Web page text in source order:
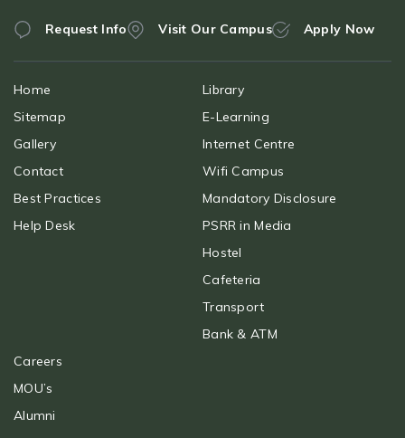
Request Info Visit Our Campus Apply Now
Home
Sitemap
Gallery
Contact
Best Practices
Help Desk
Library
E-Learning
Internet Centre
Wifi Campus
Mandatory Disclosure
PSRR in Media
Hostel
Cafeteria
Transport
Bank & ATM
Careers
MOU’s
Alumni